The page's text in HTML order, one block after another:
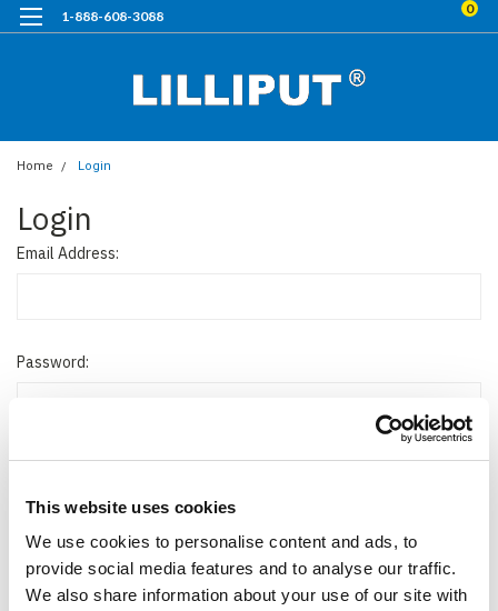
This website uses cookies
We use cookies to personalise content and ads, to
provide social media features and to analyse our traffic.
We also share information about your use of our site with
1-888-608-3088 0
Home Login
Login
Email Address:
Password:
Forgot your password?